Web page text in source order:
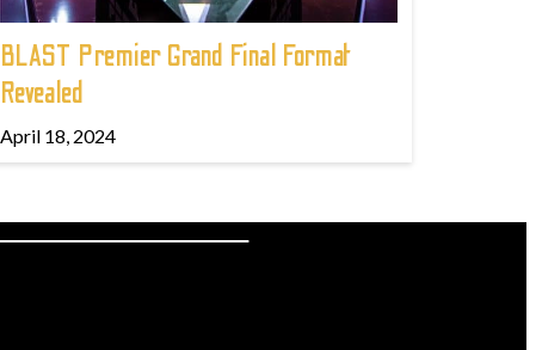
BLAST Premier Grand Final Format
Revealed
April 18, 2024